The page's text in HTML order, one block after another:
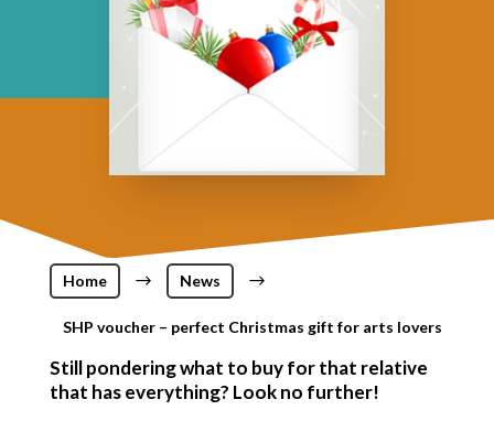
Home $ News $
SHP voucher – perfect Christmas gift for arts lovers
Still pondering what to buy for that relative
that has everything? Look no further!